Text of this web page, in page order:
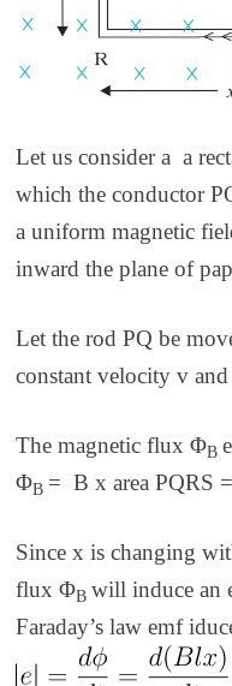
Let us consider a a
which the conductor
a uniform magnetic
inward the plane of
Let the rod PQ be
constant velocityv
The magnetic fluxΦB
ΦB = B x area PQRS
Sincexis changing
fluxΦB will induce an
Faraday’s law emf